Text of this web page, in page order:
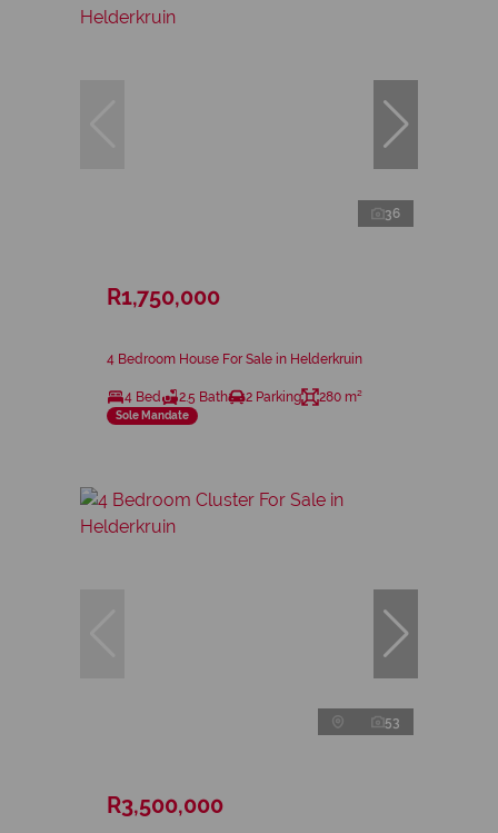
36
R1,750,000
4 Bedroom House For Sale in Helderkruin
4 Bed 2.5 Bath 2 Parking 280 m²
Sole Mandate
53
R3,500,000